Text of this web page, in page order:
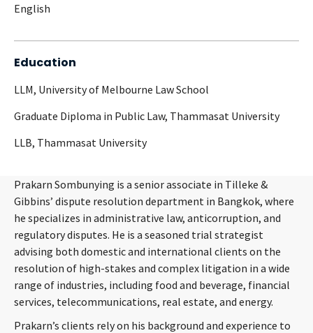
Prakarn Sombunying is a senior associate in Tilleke &
Gibbins’ dispute resolution department in Bangkok, where
he specializes in administrative law, anticorruption, and
regulatory disputes. He is a seasoned trial strategist
advising both domestic and international clients on the
resolution of high-stakes and complex litigation in a wide
range of industries, including food and beverage, financial
services, telecommunications, real estate, and energy.
Prakarn’s clients rely on his background and experience to
English
Education
LLM, University of Melbourne Law School
Graduate Diploma in Public Law, Thammasat University
LLB, Thammasat University